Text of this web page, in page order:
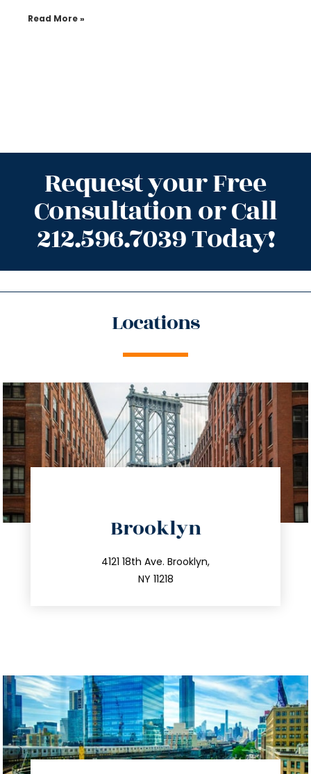
Read More »
Request your Free
Consultation or Call
212.596.7039 Today!
Locations
Brooklyn
4121 18th Ave. Brooklyn,
NY 11218
212.596.7039
info@trustsandestate.com